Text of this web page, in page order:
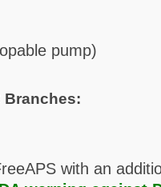
pump)
Branches:
with an